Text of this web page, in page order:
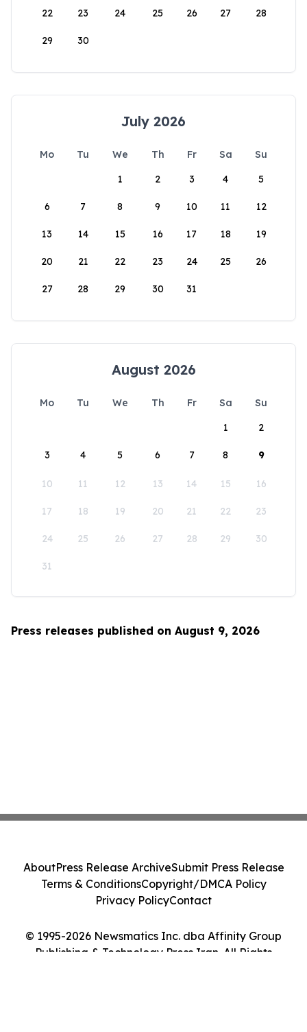
22 23 24 25 26 27 28
29 30
July 2026
Mo Tu We Th Fr Sa
Su
1
2 3 4 5
6 7 8 9 10 11 12
13 14 15 16 17 18 19
20 21 22 23 24 25 26
27 28 29 30 31
August 2026
Mo Tu We Th Fr Sa
Su
1
2
3 4 5 6 7 8 9
10 11 12 13 14 15 16
17 18 19 20 21 22 23
24 25 26 27 28 29 30
31
Press releases published on August 9, 2026
© 1995-2026 Newsmatics Inc. dba Affinity Group
Publishing & Technology Press Iran. All Rights
AboutPress Release ArchiveSubmit Press Release
Terms & ConditionsCopyright/DMCA Policy
Privacy PolicyContact